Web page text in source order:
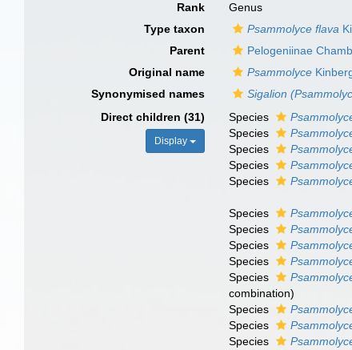
Rank
Genus
Type taxon
Psammolyce flava
Parent
Pelogeniinae
Original name
Psammolyce
Synonymised names
Sigalion
Direct children (31)
Display
Species
Species
Species
Species
Species
Species
Species
Species
Species
Species
combination)
Species
Species
Species